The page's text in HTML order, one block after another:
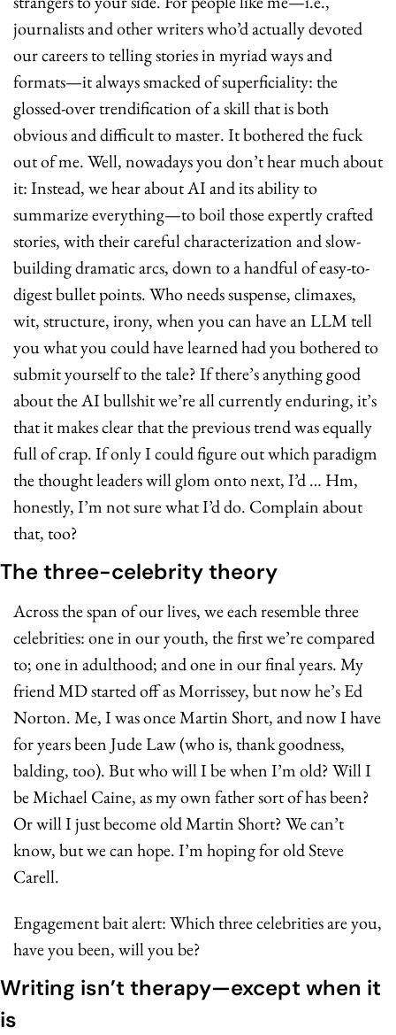
journalists and other writers who’d actually devoted
our careers to telling stories in myriad ways and
formats—it always smacked of superficiality: the
glossed-over trendification of a skill that is both
obvious and difficult to master. It bothered the fuck
out of me. Well, nowadays you don’t hear much about
it: Instead, we hear about AI and its ability to
summarize everything—to boil those expertly crafted
stories, with their careful characterization and slow-
building dramatic arcs, down to a handful of easy-to-
digest bullet points. Who needs suspense, climaxes,
wit, structure, irony, when you can have an LLM tell
you what you could have learned had you bothered to
submit yourself to the tale? If there’s anything good
about the AI bullshit we’re all currently enduring, it’s
that it makes clear that the previous trend was equally
full of crap. If only I could figure out which paradigm
the thought leaders will glom onto next, I’d … Hm,
honestly, I’m not sure what I’d do. Complain about
that, too?
The three-celebrity theory
Across the span of our lives, we each resemble three
celebrities: one in our youth, the first we’re compared
to; one in adulthood; and one in our final years. My
friend MD started off as Morrissey, but now he’s Ed
Norton. Me, I was once Martin Short, and now I have
for years been Jude Law (who is, thank goodness,
balding, too). But who will I be when I’m old? Will I
be Michael Caine, as my own father sort of has been?
Or will I just become old Martin Short? We can’t
know, but we can hope. I’m hoping for old Steve
Carell.
Engagement bait alert: Which three celebrities are you,
have you been, will you be?
Writing isn’t therapy—except when it
is